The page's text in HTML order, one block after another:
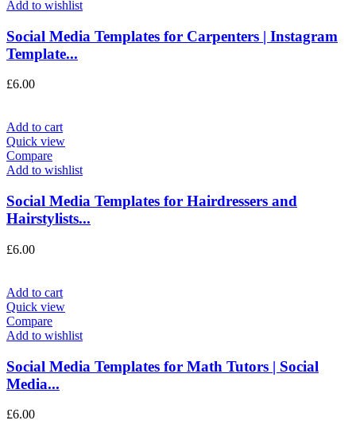
Add to wishlist
Social Media Templates for Carpenters | Instagram
Template...
£6.00
Add to cart
Quick view
Compare
Add to wishlist
Social Media Templates for Hairdressers and
Hairstylists...
£6.00
Add to cart
Quick view
Compare
Add to wishlist
Social Media Templates for Math Tutors | Social
Media...
£6.00